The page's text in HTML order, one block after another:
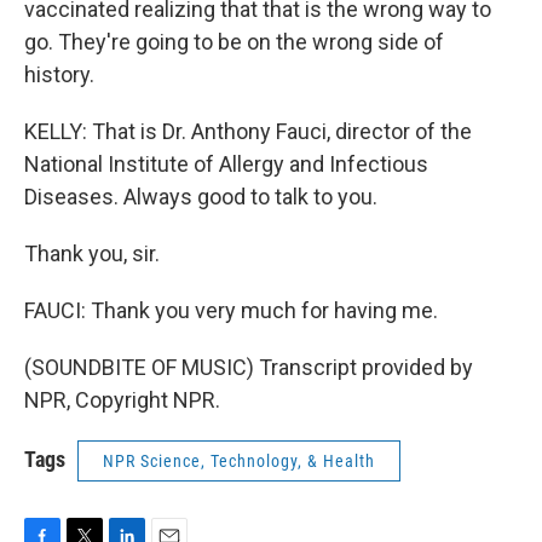
vaccinated realizing that that is the wrong way to
go. They're going to be on the wrong side of
history.
KELLY: That is Dr. Anthony Fauci, director of the
National Institute of Allergy and Infectious
Diseases. Always good to talk to you.
Thank you, sir.
FAUCI: Thank you very much for having me.
(SOUNDBITE OF MUSIC) Transcript provided by
NPR, Copyright NPR.
Tags NPR Science, Technology, & Health